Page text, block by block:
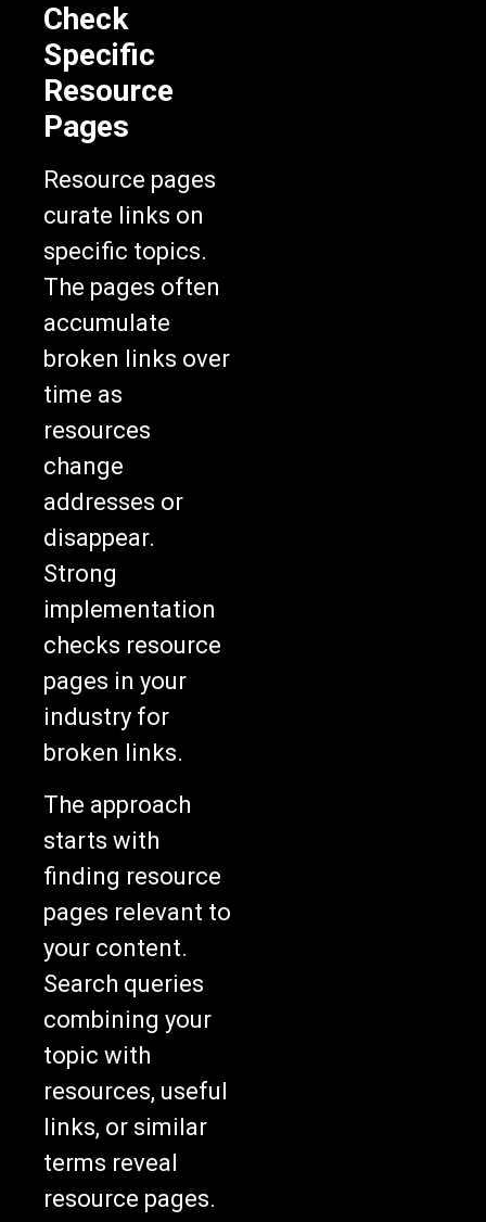
Check
Specific
Resource
Pages
Resource pages
curate links on
specific topics.
The pages often
accumulate
broken links over
time as
resources
change
addresses or
disappear.
Strong
implementation
checks resource
pages in your
industry for
broken links.
The approach
starts with
finding resource
pages relevant to
your content.
Search queries
combining your
topic with
resources, useful
links, or similar
terms reveal
resource pages.